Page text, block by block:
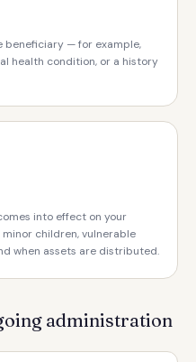
beneficiary — for example,
health condition, or a history
into effect on your
children, vulnerable
when assets are distributed.
administration